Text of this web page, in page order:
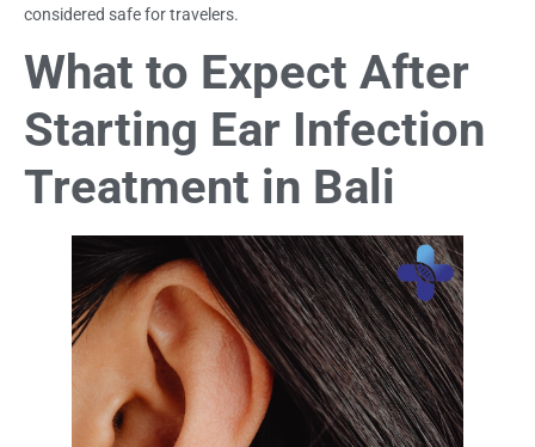
considered safe for travelers.
What to Expect After
Starting Ear Infection
Treatment in Bali